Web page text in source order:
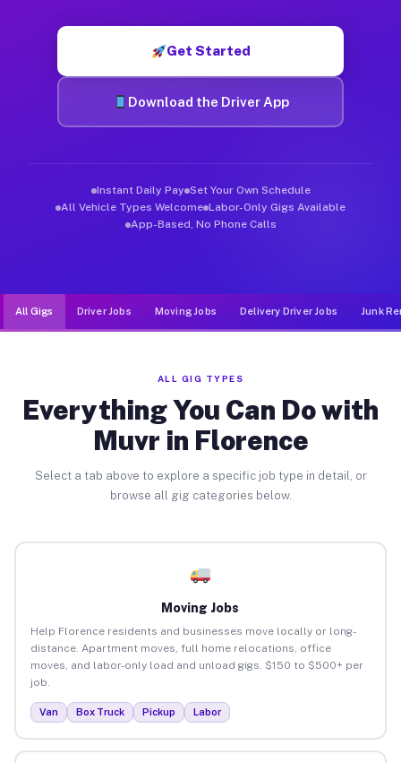
Get Started
Download the Driver App
Instant Daily Pay Set Your Own Schedule
All Vehicle Types Welcome Labor-Only Gigs Available
App-Based, No Phone Calls
All Gigs Driver Jobs Moving Jobs Delivery Driver Jobs Junk
ALL GIG TYPES
Everything You Can Do with
Muvr in Florence
Select a tab above to explore a specific job type in detail, or
browse all gig categories below.
Moving Jobs
Help Florence residents and businesses move locally or long-
distance. Apartment moves, full home relocations, office
moves, and labor-only load and unload gigs. $150 to $500+ per
job.
Van Box Truck Pickup Labor